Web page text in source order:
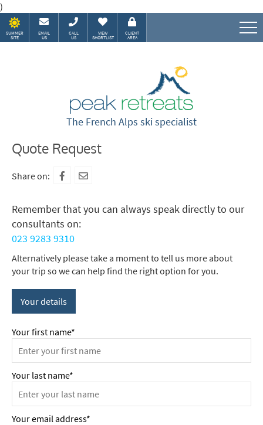
)
SUMMER
SITE
EMAIL
US
CALL
US
VIEW
SHORTLIST
CLIENT
AREA
The French Alps ski specialist
Quote Request
Share on:
Remember that you can always speak directly to our
consultants on:
023 9283 9310
Alternatively please take a moment to tell us more about
your trip so we can help find the right option for you.
Your details
Your first name*
Your last name*
Your email address*